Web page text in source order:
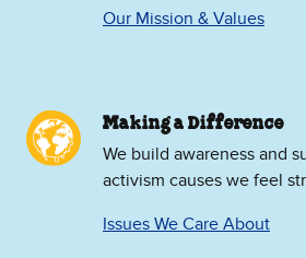
Our Mission & Values
Making a Difference
We build awareness and
activism causes we feel
Issues We Care About